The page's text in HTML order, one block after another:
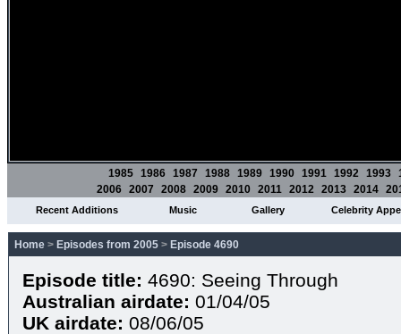
1985 1986 1987 1988 1989 1990 1991 1992 1993
2006 2007 2008 2009 2010 2011 2012 2013 2014
Recent Additions Music Gallery Celebrity
Home > Episodes from 2005 > Episode 4690
Episode title: 4690: Seeing Through
Australian airdate: 01/04/05
UK airdate: 08/06/05